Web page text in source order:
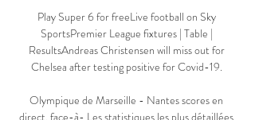
Play Super 6 for freeLive football on Sky
SportsPremier League fixtures | Table |
ResultsAndreas Christensen will miss out for
Chelsea after testing positive for Covid-19.
Olympique de Marseille - Nantes scores en